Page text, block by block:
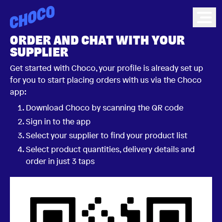
Choco
ORDER AND CHAT WITH YOUR
SUPPLIER
Get started with Choco, your profile is already set up
for you to start placing orders with us via the Choco
app:
Download Choco by scanning the QR code
Sign in to the app
Select your supplier to find your product list
Select product quantities, delivery details and
order in just 3 taps